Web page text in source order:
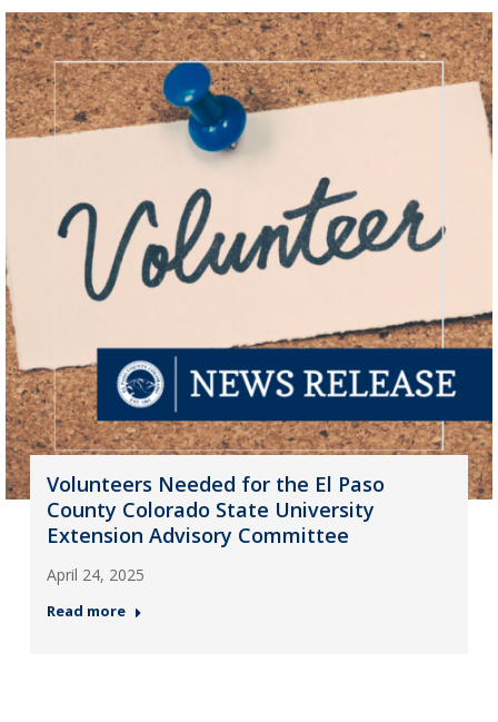
Volunteers Needed for the El Paso
County Colorado State University
Extension Advisory Committee
April 24, 2025
Read more